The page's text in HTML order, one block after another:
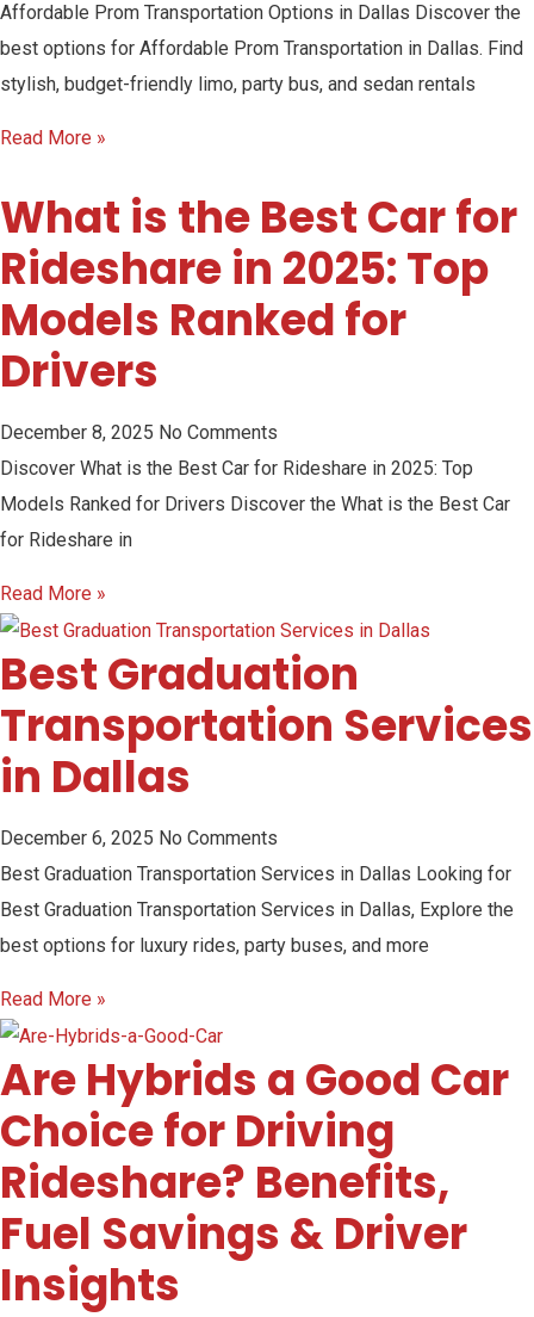
Affordable Prom Transportation Options in Dallas Discover the
best options for Affordable Prom Transportation in Dallas. Find
stylish, budget-friendly limo, party bus, and sedan rentals
Read More »
What is the Best Car for
Rideshare in 2025: Top
Models Ranked for
Drivers
December 8, 2025 No Comments
Discover What is the Best Car for Rideshare in 2025: Top
Models Ranked for Drivers Discover the What is the Best Car
for Rideshare in
Read More »
Best Graduation
Transportation Services
in Dallas
December 6, 2025 No Comments
Best Graduation Transportation Services in Dallas Looking for
Best Graduation Transportation Services in Dallas, Explore the
best options for luxury rides, party buses, and more
Read More »
Are Hybrids a Good Car
Choice for Driving
Rideshare? Benefits,
Fuel Savings & Driver
Insights